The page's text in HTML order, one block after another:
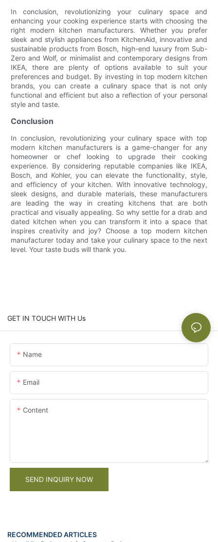
In conclusion, revolutionizing your culinary space and
enhancing your cooking experience starts with choosing the
right modern kitchen manufacturers. Whether you prefer
sleek and stylish appliances from KitchenAid, innovative and
sustainable products from Bosch, high-end luxury from Sub-
Zero and Wolf, or minimalist and contemporary designs from
IKEA, there are plenty of options available to suit your
preferences and budget. By investing in top modern kitchen
brands, you can create a culinary space that is not only
functional and efficient but also a reflection of your personal
style and taste.
Conclusion
In conclusion, revolutionizing your culinary space with top
modern kitchen manufacturers is a game-changer for any
homeowner or chef looking to upgrade their cooking
experience. By considering reputable companies like IKEA,
Bosch, and Kohler, you can elevate the functionality, style,
and efficiency of your kitchen. With innovative technology,
sleek designs, and durable materials, these manufacturers
are leading the way in creating kitchens that are both
practical and visually appealing. So why settle for a drab and
dated kitchen when you can transform it into a space that
inspires creativity and joy? Choose a top modern kitchen
manufacturer today and take your culinary space to the next
level. Your taste buds will thank you.
GET IN TOUCH WITH Us
Name
Email
Content
SEND INQUIRY NOW
RECOMMENDED ARTICLES